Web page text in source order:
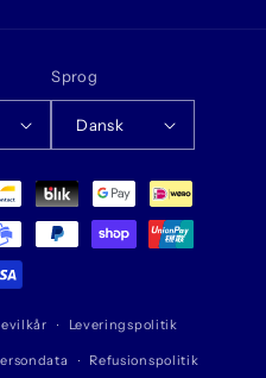
Sprog
Dansk
Leveringspolitik
Refusionspolitik